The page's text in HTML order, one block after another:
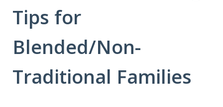
Tips for
Blended/Non-
Traditional Families